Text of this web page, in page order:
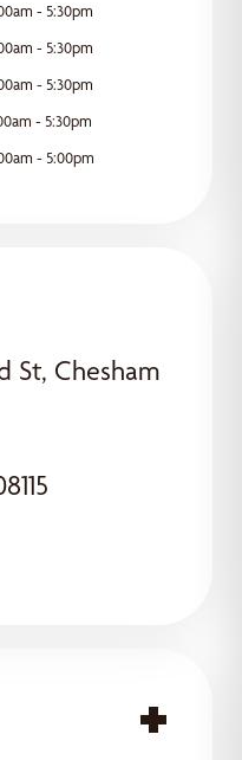
- 5:30pm
- 5:30pm
- 5:30pm
- 5:30pm
- 5:00pm
St, Chesham